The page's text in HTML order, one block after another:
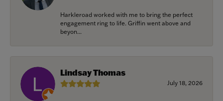
Harkleroad worked with me to bring the perfect
engagement ring to life. Griffin went above and
beyon...
Lindsay Thomas
July 18, 2026